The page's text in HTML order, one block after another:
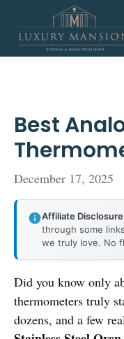
content
Best
December 17, 2025
Affiliate
through some
we truly love. No
Did you know only
thermometers truly
dozens, and a few